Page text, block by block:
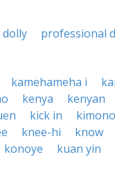
dolly professional
kamehameha i
kenya kenyan
kick in kimono
knee-hi know
konoye kuan yin